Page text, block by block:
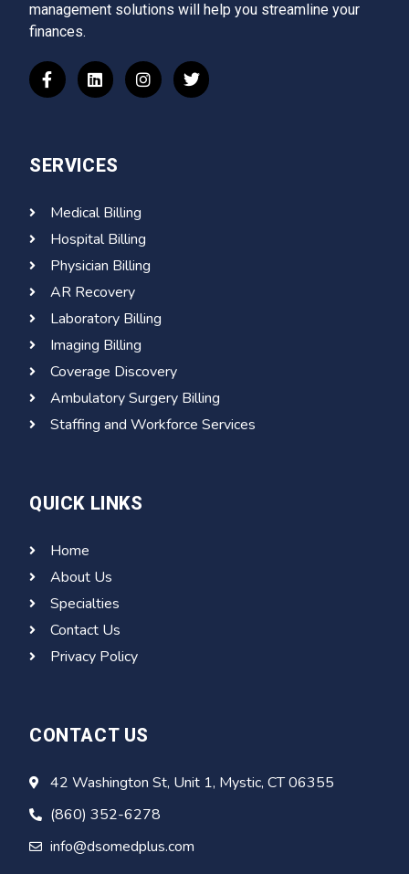
management solutions will help you streamline your
finances.
SERVICES
Medical Billing
Hospital Billing
Physician Billing
AR Recovery
Laboratory Billing
Imaging Billing
Coverage Discovery
Ambulatory Surgery Billing
Staffing and Workforce Services
QUICK LINKS
Home
About Us
Specialties
Contact Us
Privacy Policy
CONTACT US
42 Washington St, Unit 1, Mystic, CT 06355
(860) 352-6278
info@dsomedplus.com